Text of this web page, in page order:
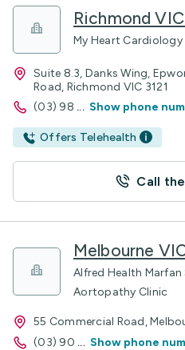
Richmond VIC
My Heart Cardiology
Suite 8.3, Danks Wing,
Road, Richmond VIC 3121
(03) 98 ... Show phone
Offers Telehealth
Call
Melbourne
Alfred Health
Aortopathy Clinic
55 Commercial Road,
(03) 90 ... Show phone